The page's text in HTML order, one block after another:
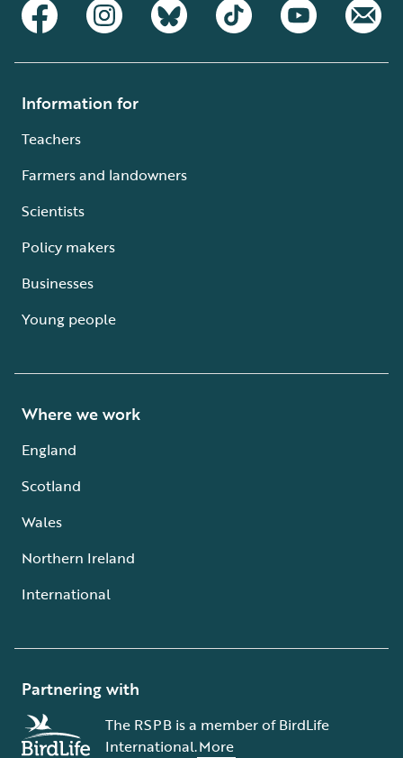
Information for
Teachers
Farmers and landowners
Scientists
Policy makers
Businesses
Young people
Where we work
England
Scotland
Wales
Northern Ireland
International
Partnering with
The RSPB is a member of BirdLife
International.More